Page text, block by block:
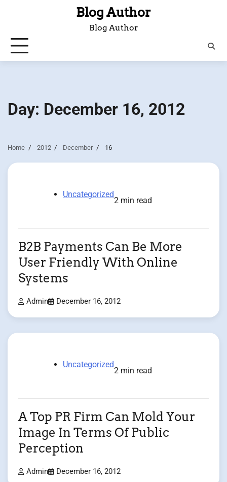
Blog Author
Blog Author
Day: December 16, 2012
Home 2012 December 16
Uncategorized
2 min read
B2B Payments Can Be More
User Friendly With Online
Systems
Admin December 16, 2012
Uncategorized
2 min read
A Top PR Firm Can Mold Your
Image In Terms Of Public
Perception
Admin December 16, 2012